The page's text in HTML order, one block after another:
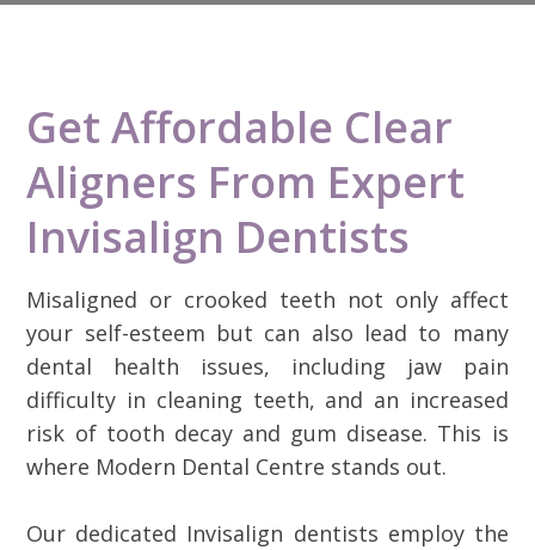
Get Affordable Clear
Aligners From Expert
Invisalign Dentists
Misaligned or crooked teeth not only affect
your self-esteem but can also lead to many
dental health issues, including jaw pain
difficulty in cleaning teeth, and an increased
risk of tooth decay and gum disease. This is
where Modern Dental Centre stands out.
Our dedicated Invisalign dentists employ the